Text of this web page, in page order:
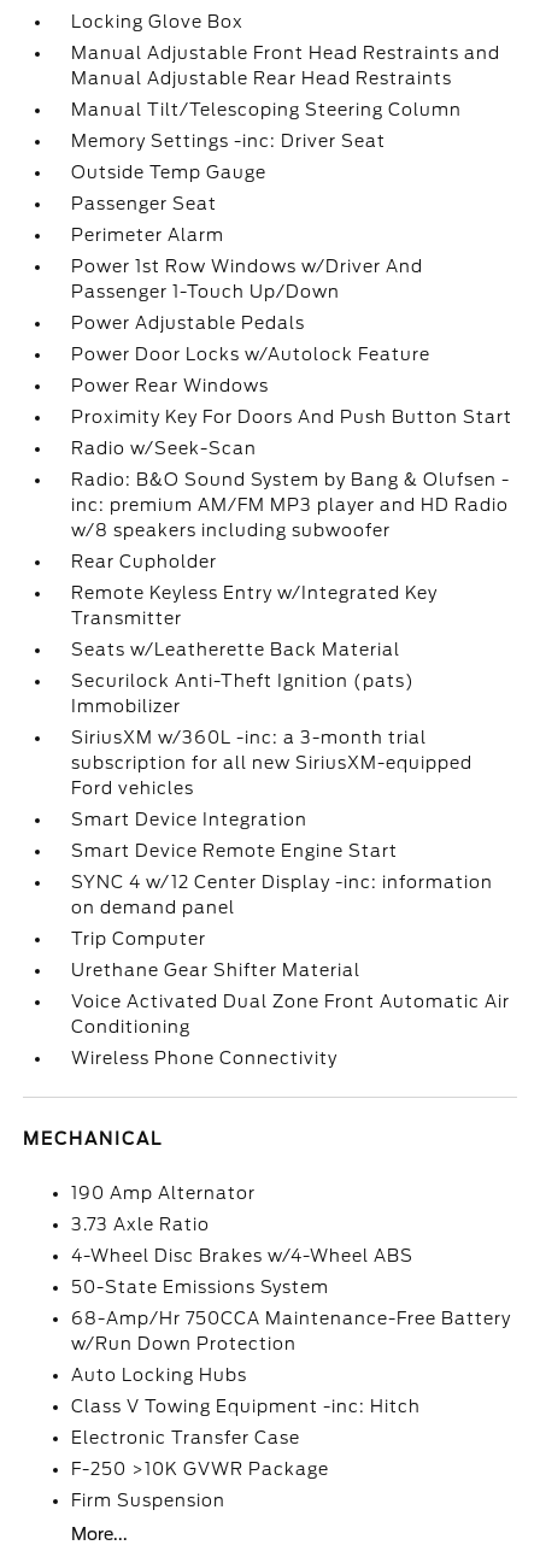
Locking Glove Box
Manual Adjustable Front Head Restraints and
Manual Adjustable Rear Head Restraints
Manual Tilt/Telescoping Steering Column
Memory Settings -inc: Driver Seat
Outside Temp Gauge
Passenger Seat
Perimeter Alarm
Power 1st Row Windows w/Driver And
Passenger 1-Touch Up/Down
Power Adjustable Pedals
Power Door Locks w/Autolock Feature
Power Rear Windows
Proximity Key For Doors And Push Button Start
Radio w/Seek-Scan
Radio: B&O Sound System by Bang & Olufsen -
inc: premium AM/FM MP3 player and HD Radio
w/8 speakers including subwoofer
Rear Cupholder
Remote Keyless Entry w/Integrated Key
Transmitter
Seats w/Leatherette Back Material
Securilock Anti-Theft Ignition (pats)
Immobilizer
SiriusXM w/360L -inc: a 3-month trial
subscription for all new SiriusXM-equipped
Ford vehicles
Smart Device Integration
Smart Device Remote Engine Start
SYNC 4 w/12 Center Display -inc: information
on demand panel
Trip Computer
Urethane Gear Shifter Material
Voice Activated Dual Zone Front Automatic Air
Conditioning
Wireless Phone Connectivity
MECHANICAL
190 Amp Alternator
3.73 Axle Ratio
4-Wheel Disc Brakes w/4-Wheel ABS
50-State Emissions System
68-Amp/Hr 750CCA Maintenance-Free Battery
w/Run Down Protection
Auto Locking Hubs
Class V Towing Equipment -inc: Hitch
Electronic Transfer Case
F-250 >10K GVWR Package
Firm Suspension
More...